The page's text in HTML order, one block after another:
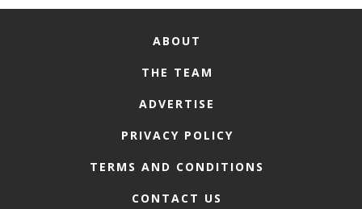
ABOUT
THE TEAM
ADVERTISE
PRIVACY POLICY
TERMS AND CONDITIONS
CONTACT US